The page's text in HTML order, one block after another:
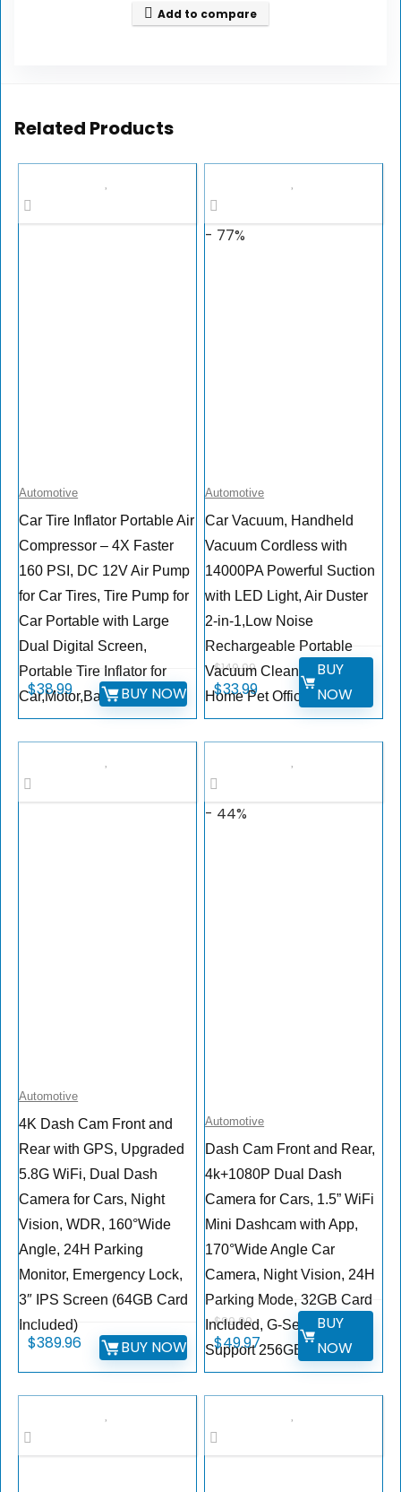
Add to compare
Related Products
Automotive
Car Tire Inflator Portable Air
Compressor – 4X Faster
160 PSI, DC 12V Air Pump
for Car Tires, Tire Pump for
Car Portable with Large
Dual Digital Screen,
Portable Tire Inflator for
Car,Motor,Ball
$38.99 BUY NOW
- 77%
Automotive
Car Vacuum, Handheld
Vacuum Cordless with
14000PA Powerful Suction
with LED Light, Air Duster
2-in-1,Low Noise
Rechargeable Portable
Vacuum Cleaner for Car
Home Pet Office
$149.99
$33.99
BUY
NOW
Automotive
4K Dash Cam Front and
Rear with GPS, Upgraded
5.8G WiFi, Dual Dash
Camera for Cars, Night
Vision, WDR, 160°Wide
Angle, 24H Parking
Monitor, Emergency Lock,
3″ IPS Screen (64GB Card
Included)
$389.96 BUY NOW
- 44%
Automotive
Dash Cam Front and Rear,
4k+1080P Dual Dash
Camera for Cars, 1.5” WiFi
Mini Dashcam with App,
170°Wide Angle Car
Camera, Night Vision, 24H
Parking Mode, 32GB Card
Included, G-Sensor,
Support 256GB Max
$89.99
$49.97
BUY
NOW